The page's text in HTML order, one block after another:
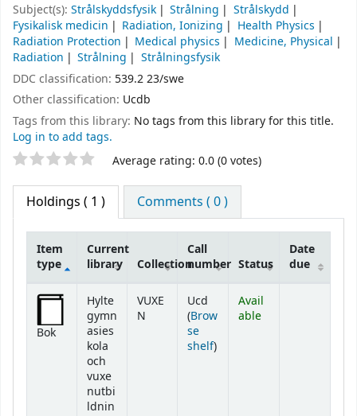
Subject(s): Strålskyddsfysik Strålning
Strålskydd
Fysikalisk medicin
Radiation, Ionizing
Health Physics
Radiation Protection
Medical physics
Medicine, Physical
Radiation
Strålning
Strålningsfysik
DDC classification: 539.2 23/swe
Other classification: Ucdb
Tags from this library: No tags from this library for this title.
Log in to add tags.
Star ratings Average rating: 0.0 (0 votes)
Holdings ( 1 ) Comments ( 0 )
Holdings
Item
type
Current
library
Collection
Call
number Status
Date
due
Bok
Hylte
gymn
asies
kola
och
vuxe
nutbi
ldnin
VUXE
N
Ucd
(Brow
se
shelf(Opens below)
)
Avail
able